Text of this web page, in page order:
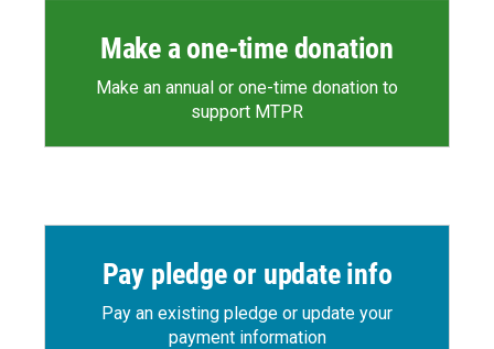
Make a one-time donation
Make an annual or one-time donation to
support MTPR
Pay pledge or update info
Pay an existing pledge or update your
payment information